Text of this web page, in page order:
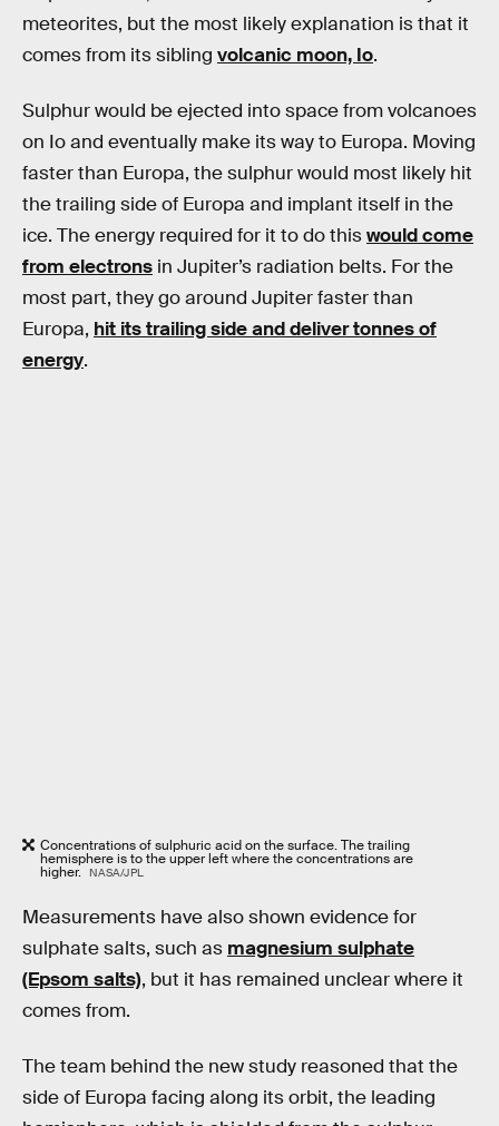
meteorites, but the most likely explanation is that it
comes from its sibling volcanic moon, Io.
Sulphur would be ejected into space from volcanoes
on Io and eventually make its way to Europa. Moving
faster than Europa, the sulphur would most likely hit
the trailing side of Europa and implant itself in the
ice. The energy required for it to do thiswould come
from electrons in Jupiter’s radiation belts. For the
most part, they go around Jupiter faster than
Europa, hit its trailing side and deliver tonnes of
energy.
Concentrations of sulphuric acid on the surface. The trailing
hemisphere is to the upper left where the concentrations are
higher. NASA/JPL
Measurements have also shown evidence for
sulphate salts, such as magnesium sulphate
(Epsom salts), but it has remained unclear where it
comes from.
The team behind the new study reasoned that the
side of Europa facing along its orbit, the leading